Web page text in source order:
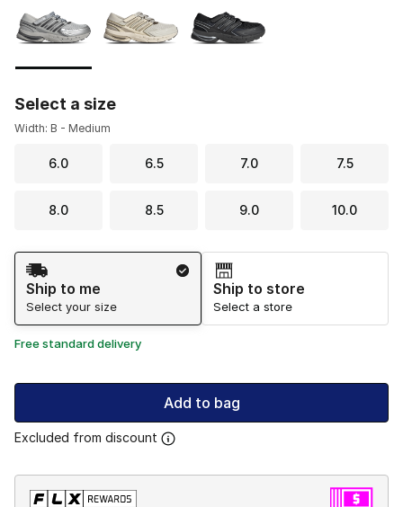
Select a size
Width: B - Medium
6.0 6.5 7.0 7.5
8.0 8.5 9.0 10.0
Shipping Method
Ship to me
Select your size
Ship to store
Select a store
Free standard delivery
Add to bag
Excluded from discount